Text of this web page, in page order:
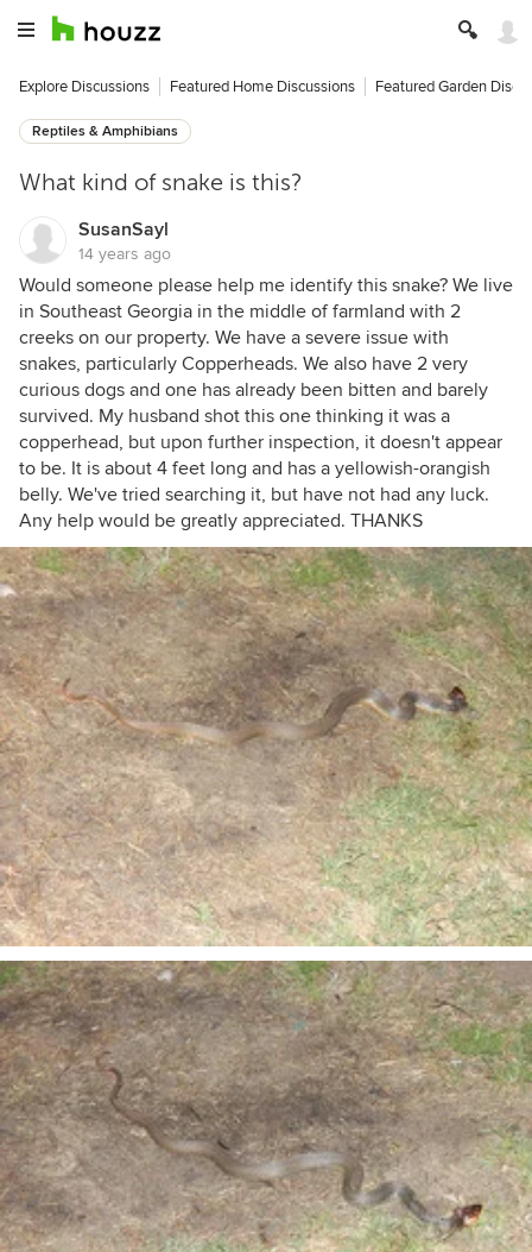
Explore Discussions Featured Home Discussions Featured Garden
Reptiles & Amphibians
What kind of snake is this?
SusanSayl
14 years ago
Would someone please help me identify this snake? We live
in Southeast Georgia in the middle of farmland with 2
creeks on our property. We have a severe issue with
snakes, particularly Copperheads. We also have 2 very
curious dogs and one has already been bitten and barely
survived. My husband shot this one thinking it was a
copperhead, but upon further inspection, it doesn't appear
to be. It is about 4 feet long and has a yellowish-orangish
belly. We've tried searching it, but have not had any luck.
Any help would be greatly appreciated. THANKS